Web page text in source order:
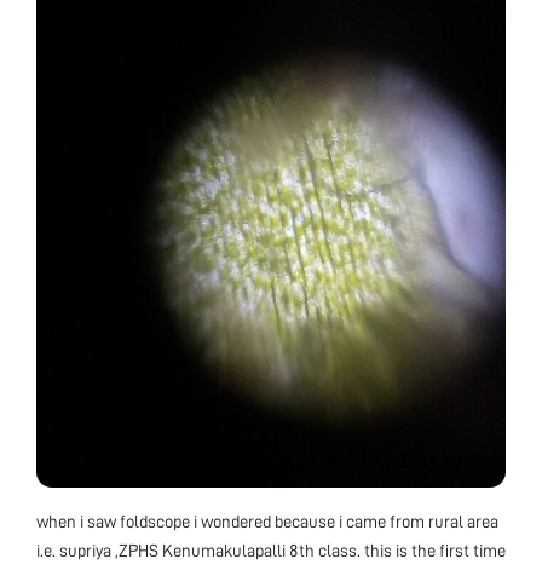
when i saw foldscope i wondered because i came from rural area
i.e. supriya ,ZPHS Kenumakulapalli 8th class. this is the first time